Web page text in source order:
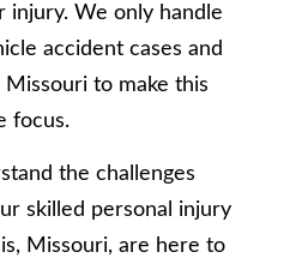
injury. We only handle
accident cases and
to make this
focus.
the challenges
skilled personal injury
Missouri, are here to